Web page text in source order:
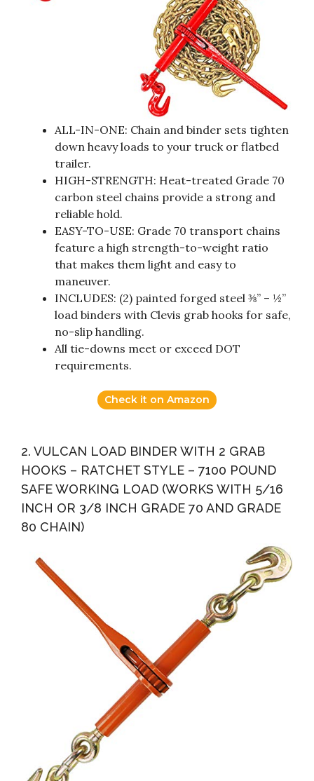
ALL-IN-ONE: Chain and binder sets tighten
down heavy loads to your truck or flatbed
trailer.
HIGH-STRENGTH: Heat-treated Grade 70
carbon steel chains provide a strong and
reliable hold.
EASY-TO-USE: Grade 70 transport chains
feature a high strength-to-weight ratio
that makes them light and easy to
maneuver.
INCLUDES: (2) painted forged steel ⅜” – ½”
load binders with Clevis grab hooks for safe,
no-slip handling.
All tie-downs meet or exceed DOT
requirements.
Check it on Amazon
2. VULCAN LOAD BINDER WITH 2 GRAB
HOOKS – RATCHET STYLE – 7100 POUND
SAFE WORKING LOAD (WORKS WITH 5/16
INCH OR 3/8 INCH GRADE 70 AND GRADE
80 CHAIN)